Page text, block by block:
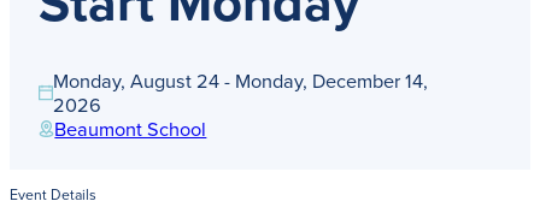
Admissions:(216) 325-1661
Advancement:(216) 325-7374
Monday, August 24 - Monday, December 14,
2026
Beaumont School
Event Details